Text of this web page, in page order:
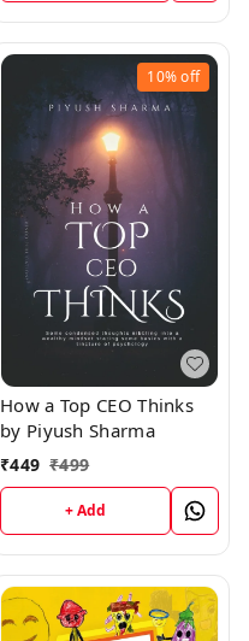
10%off
How a Top CEO Thinks
by Piyush Sharma
₹449 ₹499
+ Add